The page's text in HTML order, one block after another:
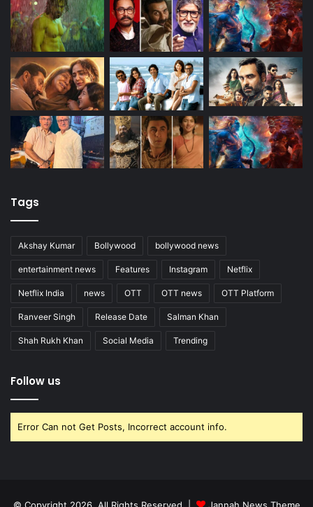
Tags
Akshay Kumar Bollywood bollywood news
entertainment news Features Instagram Netflix
Netflix India news OTT OTT news OTT Platform
Ranveer Singh Release Date Salman Khan
Shah Rukh Khan Social Media Trending
Follow us
Error Can not Get Posts, Incorrect account info.